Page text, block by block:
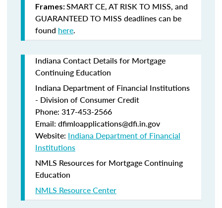
Frames:SMART CE,AT RISK TO MISS, and
GUARANTEED TO MISS deadlines can be
found here.
Indiana Contact Details for Mortgage
Continuing Education
Indiana Department of Financial Institutions
- Division of Consumer Credit
Phone: 317-453-2566
Email: dfimloapplications@dfi.in.gov
Website: Indiana Department of Financial
Institutions
NMLS Resources for Mortgage Continuing
Education
NMLS Resource Center